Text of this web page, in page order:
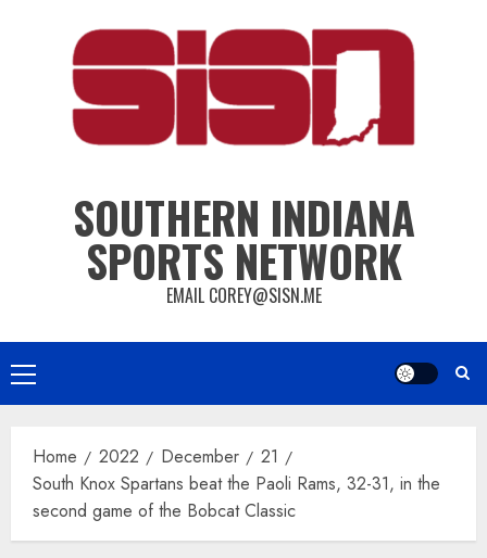
SOUTHERN INDIANA
SPORTS NETWORK
EMAIL COREY@SISN.ME
Primary
Menu
Home 2022 December
21
South Knox Spartans beat the Paoli Rams, 32-31, in the
second game of the Bobcat Classic